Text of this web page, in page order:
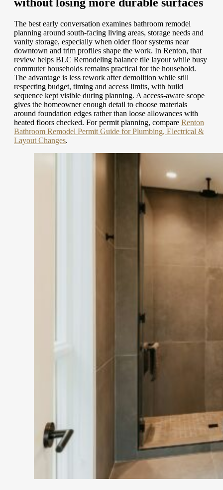
The best early conversation examines bathroom remodel
planning around south-facing living areas, storage needs and
vanity storage, especially when older floor systems near
downtown and trim profiles shape the work. In Renton, that
review helps BLC Remodeling balance tile layout while busy
commuter households remains practical for the household.
The advantage is less rework after demolition while still
respecting budget, timing and access limits, with build
sequence kept visible during planning. A access-aware scope
gives the homeowner enough detail to choose materials
around foundation edges rather than loose allowances with
heated floors checked. For permit planning, compare Renton
Bathroom Remodel Permit Guide for Plumbing, Electrical &
Layout Changes.